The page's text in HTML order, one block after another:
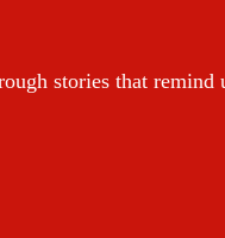
stories that